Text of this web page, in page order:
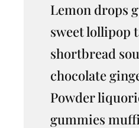
Lemon drops
sweet lollipop
shortbread
chocolate
Powder
gummies